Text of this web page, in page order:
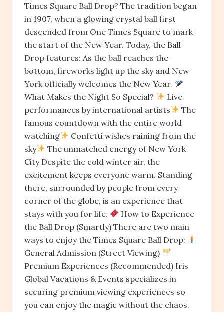
Times Square Ball Drop? The tradition began
in 1907, when a glowing crystal ball first
descended from One Times Square to mark
the start of the New Year. Today, the Ball
Drop features: As the ball reaches the
bottom, fireworks light up the sky and New
York officially welcomes the New Year.
What Makes the Night So Special?
Live
performances by international artists
The
famous countdown with the entire world
watching
Confetti wishes raining from the
sky
The unmatched energy of New York
City Despite the cold winter air, the
excitement keeps everyone warm. Standing
there, surrounded by people from every
corner of the globe, is an experience that
stays with you for life.
How to Experience
the Ball Drop (Smartly) There are two main
ways to enjoy the Times Square Ball Drop:
General Admission (Street Viewing)
Premium Experiences (Recommended) Iris
Global Vacations & Events specializes in
securing premium viewing experiences so
you can enjoy the magic without the chaos.